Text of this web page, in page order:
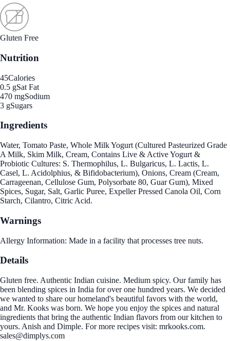
Gluten Free
Nutrition
45Calories
0.5 gSat Fat
470 mgSodium
3 gSugars
Ingredients
Water, Tomato Paste, Whole Milk Yogurt (Cultured Pasteurized Grade
A Milk, Skim Milk, Cream, Contains Live & Active Yogurt &
Probiotic Cultures: S. Thermophilus, L. Bulgaricus, L. Lactis, L.
Casel, L. Acidolphius, & Bifidobacterium), Onions, Cream (Cream,
Carrageenan, Cellulose Gum, Polysorbate 80, Guar Gum), Mixed
Spices, Sugar, Salt, Garlic Puree, Expeller Pressed Canola Oil, Corn
Starch, Cilantro, Citric Acid.
Warnings
Allergy Information: Made in a facility that processes tree nuts.
Details
Gluten free. Authentic Indian cuisine. Medium spicy. Our family has
been blending spices in India for over one hundred years. We decided
we wanted to share our homeland's beautiful favors with the world,
and Mr. Kooks was born. We hope you enjoy the spices and natural
ingredients that bring the authentic Indian flavors from our kitchen to
yours. Anish and Dimple. For more recipes visit: mrkooks.com.
sales@dimplys.com